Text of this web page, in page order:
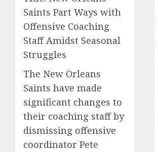
Saints Part Ways with
Offensive Coaching
Staff Amidst Seasonal
Struggles
The New Orleans
Saints have made
significant changes to
their coaching staff by
dismissing offensive
coordinator Pete